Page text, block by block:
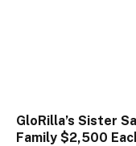
GloRilla’s Sister
Family $2,500